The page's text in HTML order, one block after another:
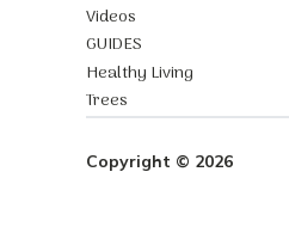
Videos
GUIDES
Healthy Living
Trees
Copyright © 2026